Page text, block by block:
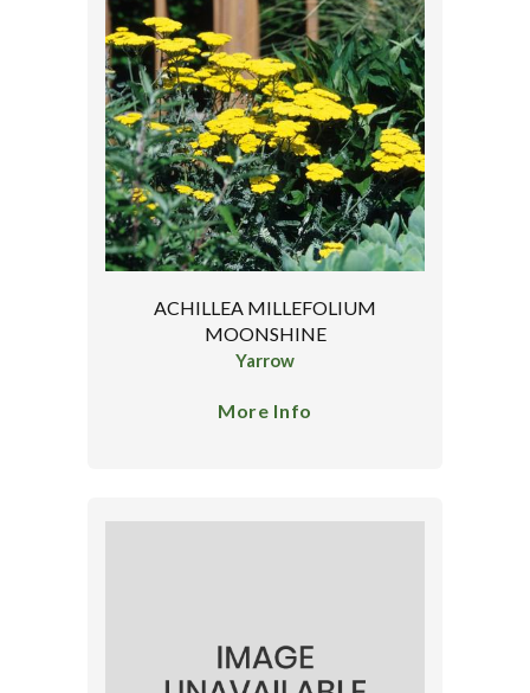
ACHILLEA MILLEFOLIUM
MOONSHINE
Yarrow
More Info